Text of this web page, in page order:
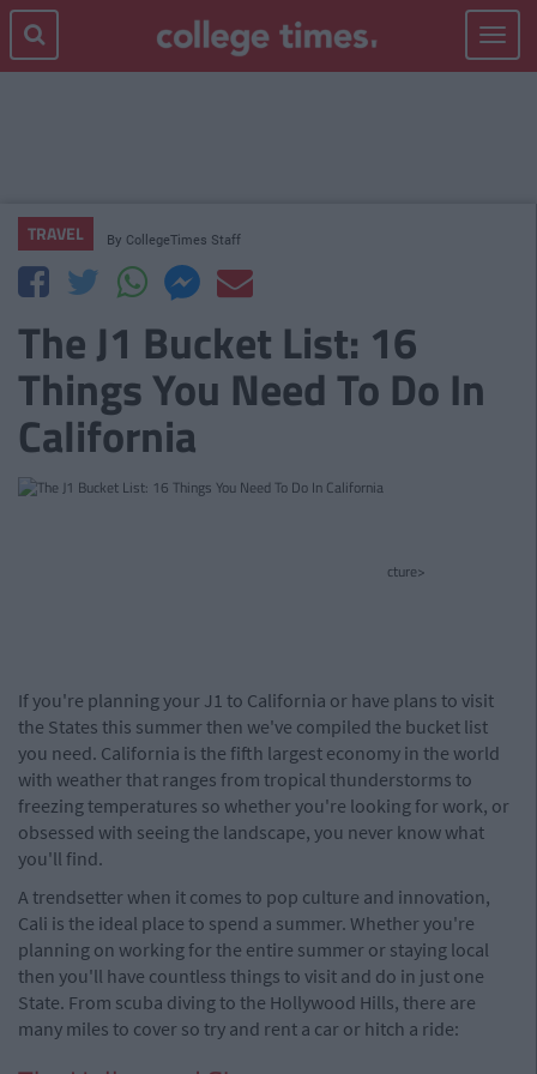
Toggle
TRAVEL By CollegeTimes Staff
The J1 Bucket List: 16
Things You Need To Do In
California
cture>
If you're planning your J1 to California or have plans to visit
the States this summer then we've compiled the bucket list
you need. California is the fifth largest economy in the world
with weather that ranges from tropical thunderstorms to
freezing temperatures so whether you're looking for work, or
obsessed with seeing the landscape, you never know what
you'll find.
A trendsetter when it comes to pop culture and innovation,
Cali is the ideal place to spend a summer. Whether you're
planning on working for the entire summer or staying local
then you'll have countless things to visit and do in just one
State. From scuba diving to the Hollywood Hills, there are
many miles to cover so try and rent a car or hitch a ride: